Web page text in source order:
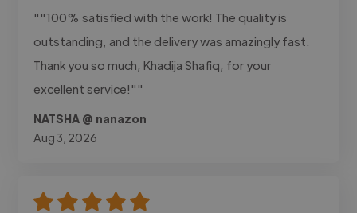
""100% satisfied with the work! The quality is
outstanding, and the delivery was amazingly fast.
Thank you so much, Khadija Shafiq, for your
excellent service!""
NATSHA @ nanazon
Aug 3, 2026